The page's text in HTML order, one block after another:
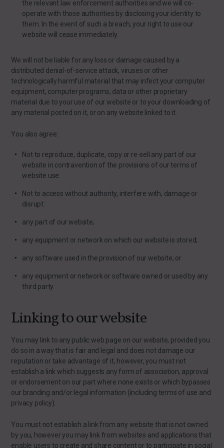
the relevant law enforcement authorities and we will co-
operate with those authorities by disclosing your identity to
them. In the event of such a breach, your right to use our
website will cease immediately.
We will not be liable for any loss or damage caused by a
distributed denial-of-service attack, viruses or other
technologically harmful material that may infect your computer
equipment, computer programs, data or other proprietary
material due to your use of our website or to your downloading of
any material posted on it, or on any website linked to it.
You also agree:
Not to reproduce, duplicate, copy or re-sell any part of our
website in contravention of the provisions of our terms of
website use.
Not to access without authority, interfere with, damage or
disrupt:
any part of our website;
any equipment or network on which our website is stored;
any software used in the provision of our website; or
any equipment or network or software owned or used by any
third party.
Linking to our website
You may link to any public web page on our website, provided you
do so in a way that is fair and legal and does not damage our
reputation or take advantage of it, however, you must not
establish a link which suggests any form of association, approval
or endorsement on our part where none exists or which bypasses
our branding and/or legal information (including terms of use and
privacy policy).
You must not establish a link from any website that is not owned
by you, however you may link from websites and applications that
enable users to create and share content or to participate in social